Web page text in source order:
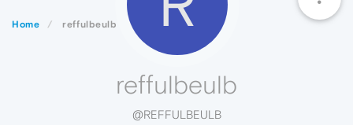
Home reffulbeulb
reffulbeulb
@REFFULBEULB